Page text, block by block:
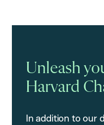
Unleash
Harvard
In addition to our